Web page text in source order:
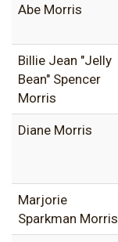
Abe Morris
Billie Jean "Jelly
Bean" Spencer
Morris
Diane Morris
Marjorie
Sparkman Morris